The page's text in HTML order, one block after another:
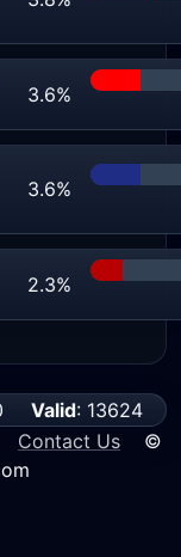
3.6%
3.6%
2.3%
Valid: 13624
Contact Us ©